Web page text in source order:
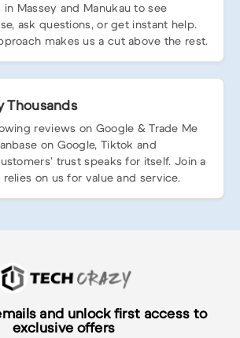
Massey and Manukau to see
ask questions, or get instant help.
makes us a cut above the rest.
Thousands
reviews on Google & Trade Me
on Google, Tiktok and
trust speaks for itself. Join a
on us for value and service.
and unlock first access to
exclusive offers